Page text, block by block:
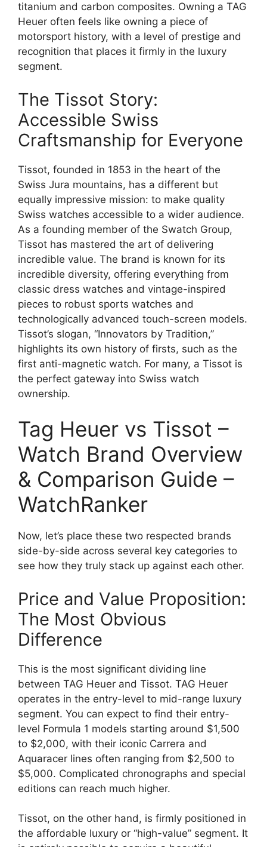
titanium and carbon composites. Owning a TAG
Heuer often feels like owning a piece of
motorsport history, with a level of prestige and
recognition that places it firmly in the luxury
segment.
The Tissot Story:
Accessible Swiss
Craftsmanship for Everyone
Tissot, founded in 1853 in the heart of the
Swiss Jura mountains, has a different but
equally impressive mission: to make quality
Swiss watches accessible to a wider audience.
As a founding member of the Swatch Group,
Tissot has mastered the art of delivering
incredible value. The brand is known for its
incredible diversity, offering everything from
classic dress watches and vintage-inspired
pieces to robust sports watches and
technologically advanced touch-screen models.
Tissot’s slogan, “Innovators by Tradition,”
highlights its own history of firsts, such as the
first anti-magnetic watch. For many, a Tissot is
the perfect gateway into Swiss watch
ownership.
Tag Heuer vs Tissot –
Watch Brand Overview
& Comparison Guide –
WatchRanker
Now, let’s place these two respected brands
side-by-side across several key categories to
see how they truly stack up against each other.
Price and Value Proposition:
The Most Obvious
Difference
This is the most significant dividing line
between TAG Heuer and Tissot. TAG Heuer
operates in the entry-level to mid-range luxury
segment. You can expect to find their entry-
level Formula 1 models starting around $1,500
to $2,000, with their iconic Carrera and
Aquaracer lines often ranging from $2,500 to
$5,000. Complicated chronographs and special
editions can reach much higher.
Tissot, on the other hand, is firmly positioned in
the affordable luxury or “high-value” segment. It